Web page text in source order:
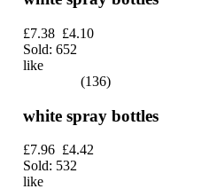
£7.38 £4.10
Sold: 652
like
(136)
white spray bottles
£7.96 £4.42
Sold: 532
like